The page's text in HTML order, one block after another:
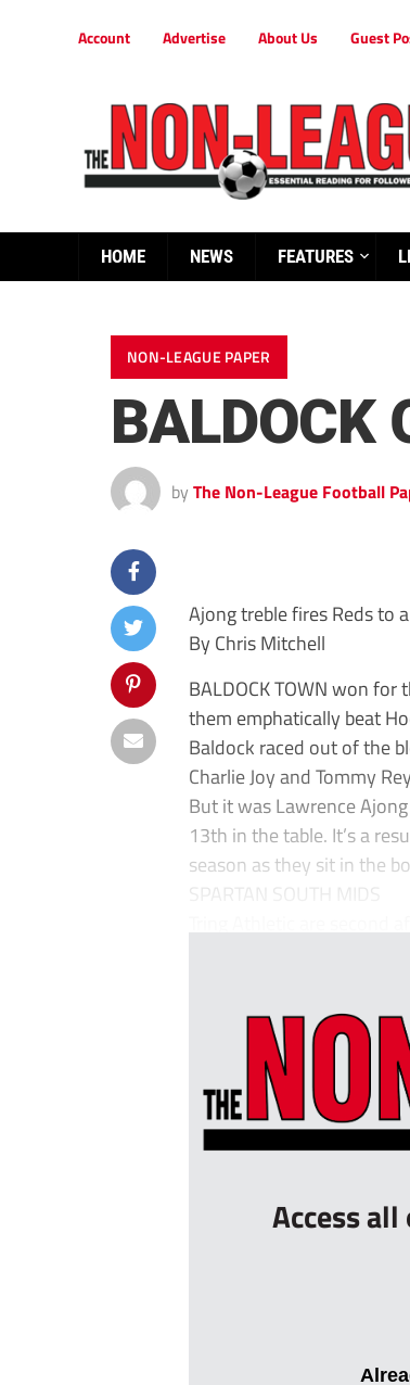
Account Advertise About Us Guest
HOME NEWS FEATURES
NON-LEAGUE PAPER
BALDOCK
by The Non-League Football
Ajong treble fires Reds to
By Chris Mitchell
BALDOCK TOWN won
them emphatically beat
Baldock raced out of the
Charlie Joy and Tommy
But it was Lawrence
13th in the table. It’s a
season as they sit in the
SPARTAN SOUTH MIDS
Access